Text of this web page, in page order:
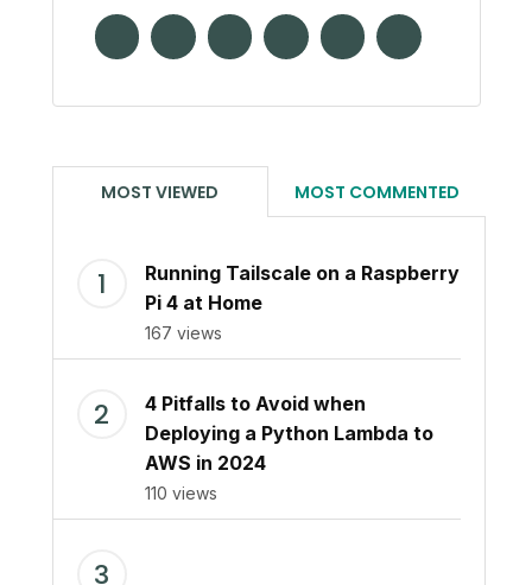
MOST VIEWED MOST COMMENTED
Running Tailscale on a Raspberry
Pi 4 at Home
167 views
4 Pitfalls to Avoid when
Deploying a Python Lambda to
AWS in 2024
110 views